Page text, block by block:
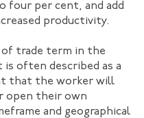
four per cent, and add
productivity.
of trade term in the
often described as a
that the worker will
open their own
and geographical